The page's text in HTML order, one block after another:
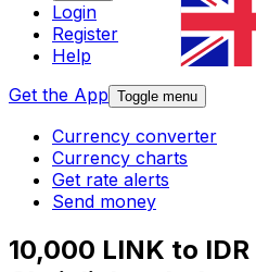
Login
Register
Help
Get the App Toggle menu
Currency converter
Currency charts
Get rate alerts
Send money
10,000 LINK to